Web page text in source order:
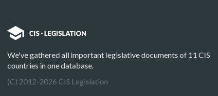
We've gathered all important legislative documents of 11 CIS
countries in one database.
(C) 2012-2026 CIS Legislation